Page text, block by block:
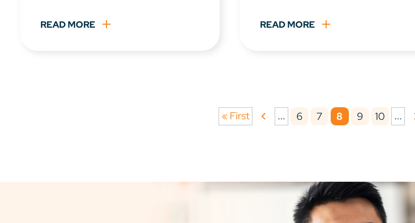
READ MORE READ MORE
« First ... 6 7 8 9 10 ...